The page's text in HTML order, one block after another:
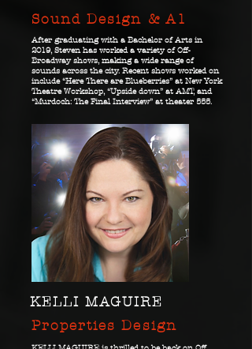
Sound Design & A1
After graduating with a Bachelor of Arts in
2019, Steven has worked a variety of Off-
Broadway shows, making a wide range of
sounds across the city. Recent shows worked on
include “Here There are Blueberries” at New York
Theatre Workshop, “Upside down” at AMT, and
“Murdoch: The Final Interview” at theater 555.
KELLI MAGUIRE
Properties Design